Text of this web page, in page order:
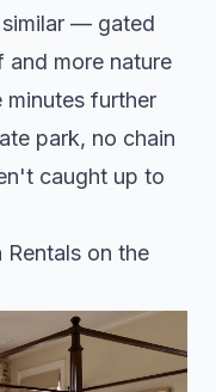
similar — gated
more nature
further
park, no chain
caught up to
on the